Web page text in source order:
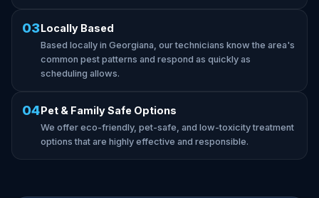
03Locally Based
Based locally in Georgiana, our technicians know the area's
common pest patterns and respond as quickly as
scheduling allows.
04Pet & Family Safe Options
We offer eco-friendly, pet-safe, and low-toxicity treatment
options that are highly effective and responsible.